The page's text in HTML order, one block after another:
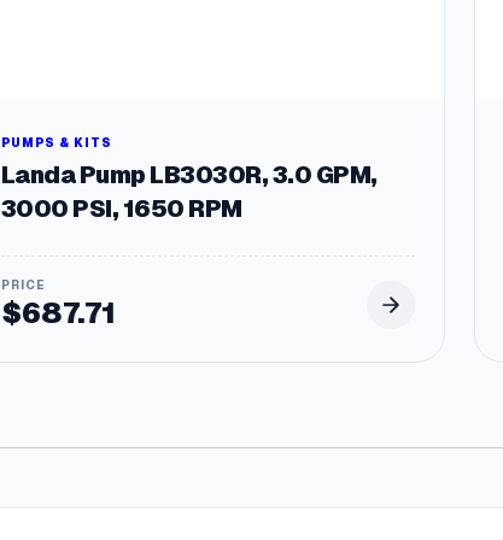
PUMPS & KITS
Landa Pump LB3030R, 3.0 GPM,
3000 PSI, 1650 RPM
$687.71